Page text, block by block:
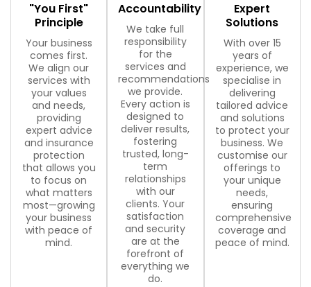
"You First"
Principle
Your business
comes first.
We align our
services with
your values
and needs,
providing
expert advice
and insurance
protection
that allows you
to focus on
what matters
most—growing
your business
with peace of
mind.
Accountability
We take full
responsibility
for the
services and
recommendations
we provide.
Every action is
designed to
deliver results,
fostering
trusted, long-
term
relationships
with our
clients. Your
satisfaction
and security
are at the
forefront of
everything we
do.
Expert
Solutions
With over 15
years of
experience, we
specialise in
delivering
tailored advice
and solutions
to protect your
business. We
customise our
offerings to
your unique
needs,
ensuring
comprehensive
coverage and
peace of mind.